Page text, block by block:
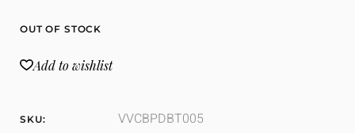
OUT OF STOCK
Add to wishlist
SKU: VVCBPDBT005